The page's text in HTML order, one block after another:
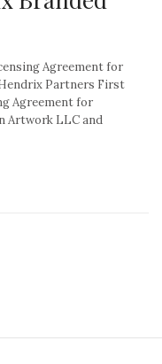
Agreement for
Partners First
Agreement for
Artwork LLC and